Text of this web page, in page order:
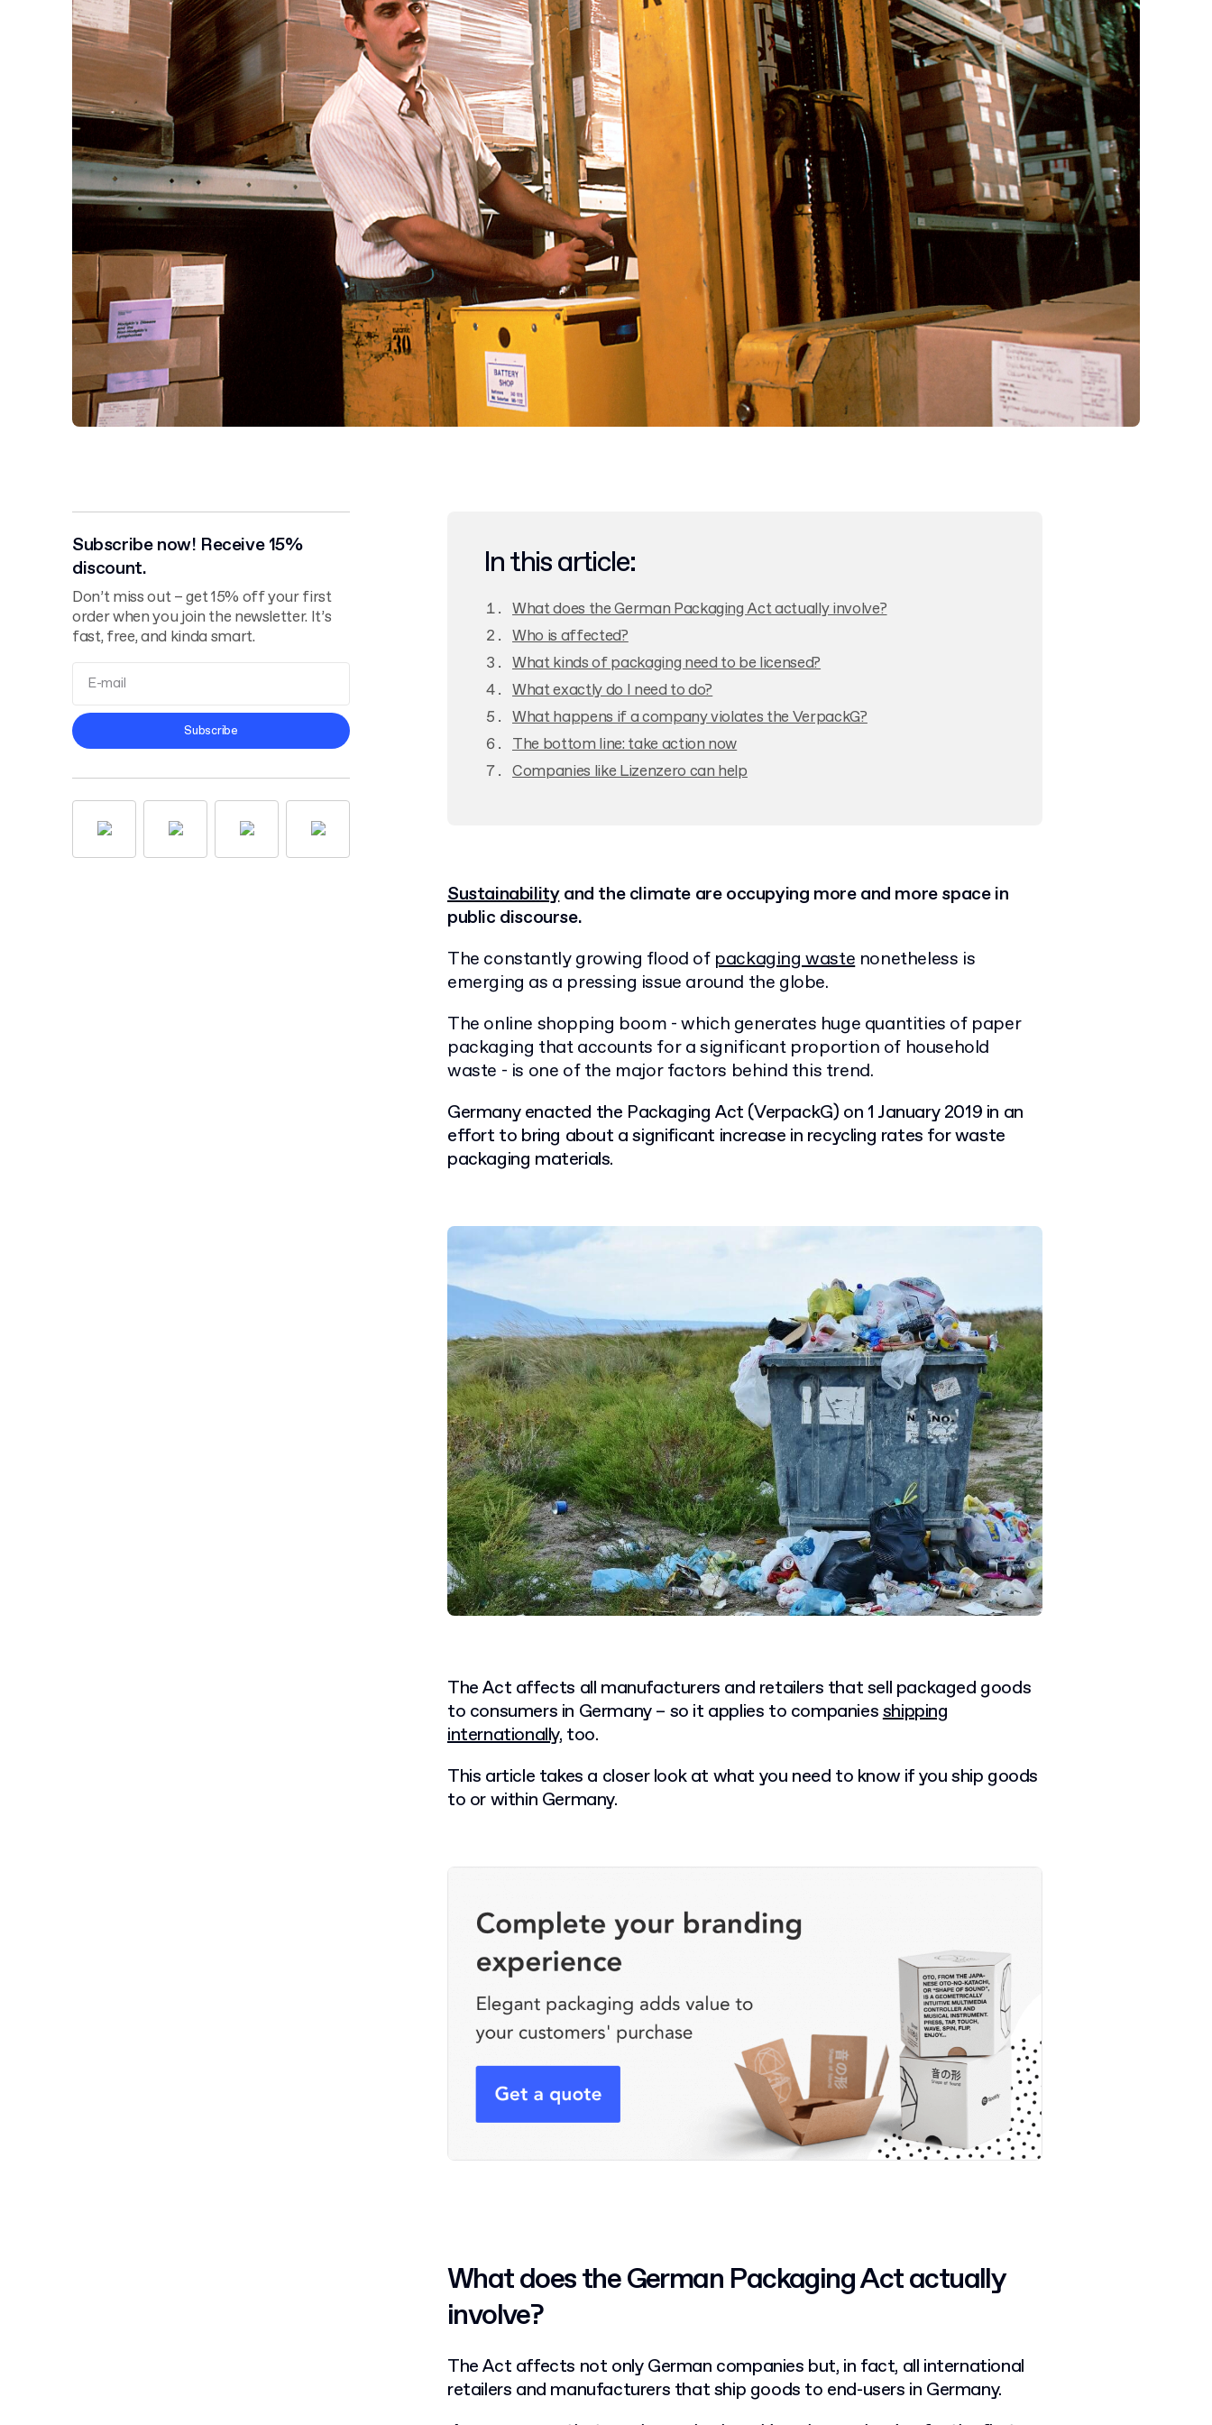
Subscribe now! Receive 15%
discount.
Don’t miss out – get 15% off your first
order when you join the newsletter. It’s
fast, free, and kinda smart.
Privacy Policy
Subscribe
In this article:
What does the German Packaging Act actually involve?
Who is affected?
What kinds of packaging need to be licensed?
What exactly do I need to do?
What happens if a company violates the VerpackG?
The bottom line: take action now
Companies like Lizenzero can help
Sustainabilityand the climate are occupying more and more space in
public discourse.
The constantly growing flood of packaging wastenonetheless is
emerging as a pressing issue around the globe.
The online shopping boom - which generates huge quantities of paper
packaging that accounts for a significant proportion of household
waste - is one of the major factors behind this trend.
Germany enacted the Packaging Act (VerpackG) on 1 January 2019 in an
effort to bring about a significant increase in recycling rates for waste
packaging materials.
The Act affects all manufacturers and retailers that sell packaged goods
to consumers in Germany – so it applies to companiesshipping
internationally, too.
This article takes a closer look at what you need to know if you ship goods
to or within Germany.
What does the German Packaging Act actually
involve?
The Act affects not only German companies but, in fact, all international
retailers and manufacturers that ship goods to end-users in Germany.